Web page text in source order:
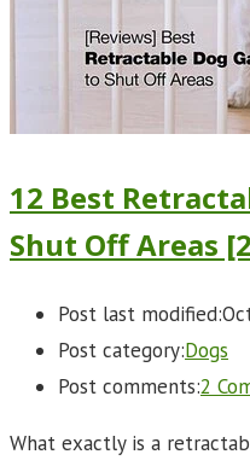
12 Best
Shut Off Areas
Post last modified:
Post category:Dogs
Post comments:2
What exactly is a